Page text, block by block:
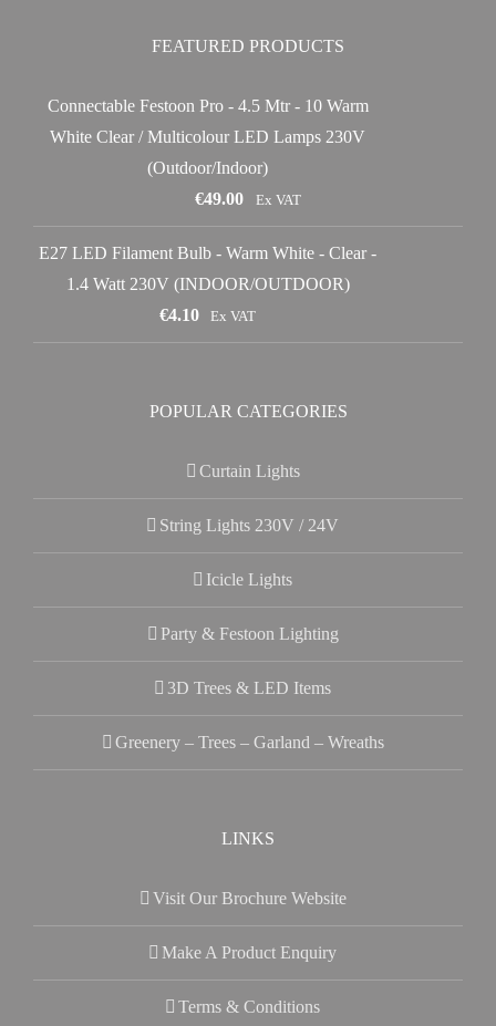
FEATURED PRODUCTS
Connectable Festoon Pro - 4.5 Mtr - 10 Warm
White Clear / Multicolour LED Lamps 230V
(Outdoor/Indoor)
€49.00 Ex VAT
E27 LED Filament Bulb - Warm White - Clear -
1.4 Watt 230V (INDOOR/OUTDOOR)
€4.10 Ex VAT
POPULAR CATEGORIES
Curtain Lights
String Lights 230V / 24V
Icicle Lights
Party & Festoon Lighting
3D Trees & LED Items
Greenery – Trees – Garland – Wreaths
LINKS
Visit Our Brochure Website
Make A Product Enquiry
Terms & Conditions